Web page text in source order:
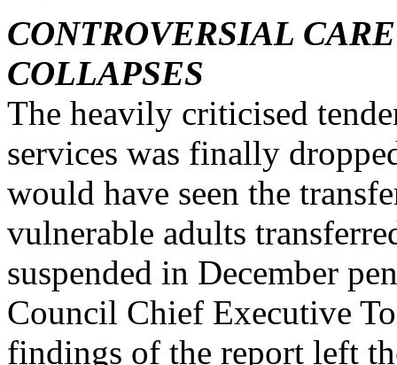
CONTROVERSIAL
COLLAPSES
The heavily criticised
services was finally
would have seen the
vulnerable adults
suspended in December
Council Chief Executive
findings of the report left